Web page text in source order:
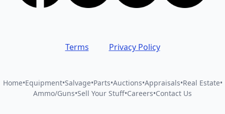
Terms Privacy Policy
Home•Equipment•Salvage•Parts•Auctions•Appraisals•Real Estate•
Ammo/Guns•Sell Your Stuff•Careers•Contact Us